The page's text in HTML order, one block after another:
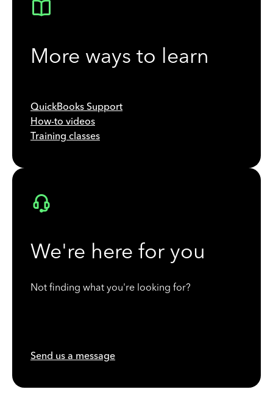
More ways to learn
QuickBooks Support
How-to videos
Training classes
We're here for you
Not finding what you're looking for?
Send us a message